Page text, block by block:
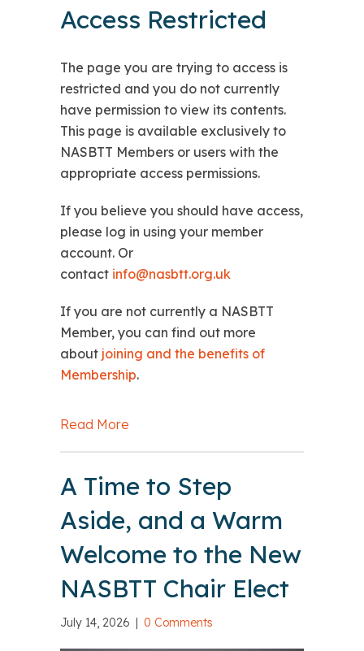
Access Restricted
The page you are trying to access is
restricted and you do not currently
have permission to view its contents.
This page is available exclusively to
NASBTT Members or users with the
appropriate access permissions.
If you believe you should have access,
please log in using your member
account. Or
contact info@nasbtt.org.uk
If you are not currently a NASBTT
Member, you can find out more
about joining and the benefits of
Membership.
Read More
A Time to Step
Aside, and a Warm
Welcome to the New
NASBTT Chair Elect
July 14, 2026 | 0 Comments